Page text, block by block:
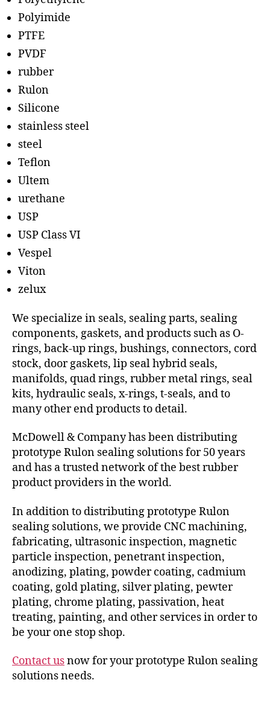
Polyimide
PTFE
PVDF
rubber
Rulon
Silicone
stainless steel
steel
Teflon
Ultem
urethane
USP
USP Class VI
Vespel
Viton
zelux
We specialize in seals, sealing parts, sealing
components, gaskets, and products such as O-
rings, back-up rings, bushings, connectors, cord
stock, door gaskets, lip seal hybrid seals,
manifolds, quad rings, rubber metal rings, seal
kits, hydraulic seals, x-rings, t-seals, and to
many other end products to detail.
McDowell & Company has been distributing
prototype Rulon sealing solutions for 50 years
and has a trusted network of the best rubber
product providers in the world.
In addition to distributing prototype Rulon
sealing solutions, we provide CNC machining,
fabricating, ultrasonic inspection, magnetic
particle inspection, penetrant inspection,
anodizing, plating, powder coating, cadmium
coating, gold plating, silver plating, pewter
plating, chrome plating, passivation, heat
treating, painting, and other services in order to
be your one stop shop.
Contact usnow for your prototype Rulon sealing
solutions needs.